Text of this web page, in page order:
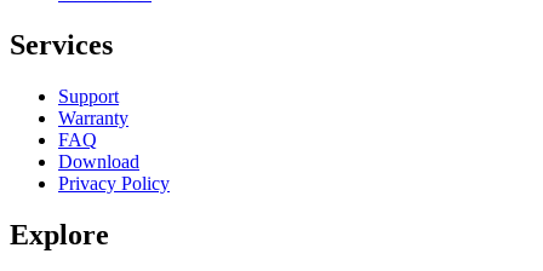
Services
Support
Warranty
FAQ
Download
Privacy Policy
Explore